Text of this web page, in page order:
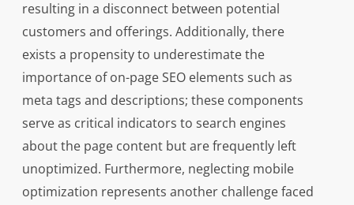
resulting in a disconnect between potential
customers and offerings. Additionally, there
exists a propensity to underestimate the
importance of on-page SEO elements such as
meta tags and descriptions; these components
serve as critical indicators to search engines
about the page content but are frequently left
unoptimized. Furthermore, neglecting mobile
optimization represents another challenge faced